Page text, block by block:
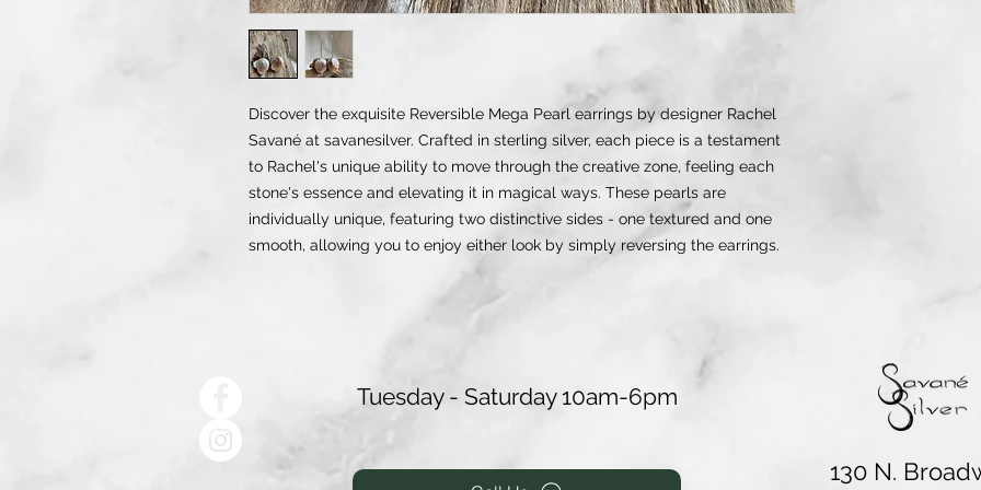
Discover the exquisite Reversible Mega Pearl earrings by designer Rachel
Savané at savanesilver. Crafted in sterling silver, each piece is a testament
to Rachel's unique ability to move through the creative zone, feeling each
stone's essence and elevating it in magical ways. These pearls are
individually unique, featuring two distinctive sides - one textured and one
smooth, allowing you to enjoy either look by simply reversing the earrings.
Tuesday - Saturday 10am-6pm
130 N.